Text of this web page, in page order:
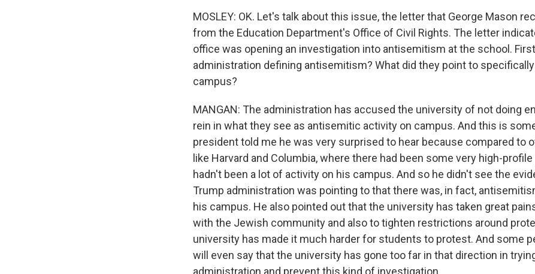
MOSLEY: OK. Let's talk about this issue, the letter that George Mason
from the Education Department's Office of Civil Rights. The letter
office was opening an investigation into antisemitism at the school.
administration defining antisemitism? What did they point to
campus?
MANGAN: The administration has accused the university of not doing
rein in what they see as antisemitic activity on campus. And this is
president told me he was very surprised to hear because compared to
like Harvard and Columbia, where there had been some very high-
hadn't been a lot of activity on his campus. And so he didn't see the
Trump administration was pointing to that there was, in fact,
his campus. He also pointed out that the university has taken great
with the Jewish community and also to tighten restrictions around
university has made it much harder for students to protest. And some
will even say that the university has gone too far in that direction in
administration and prevent this kind of investigation.